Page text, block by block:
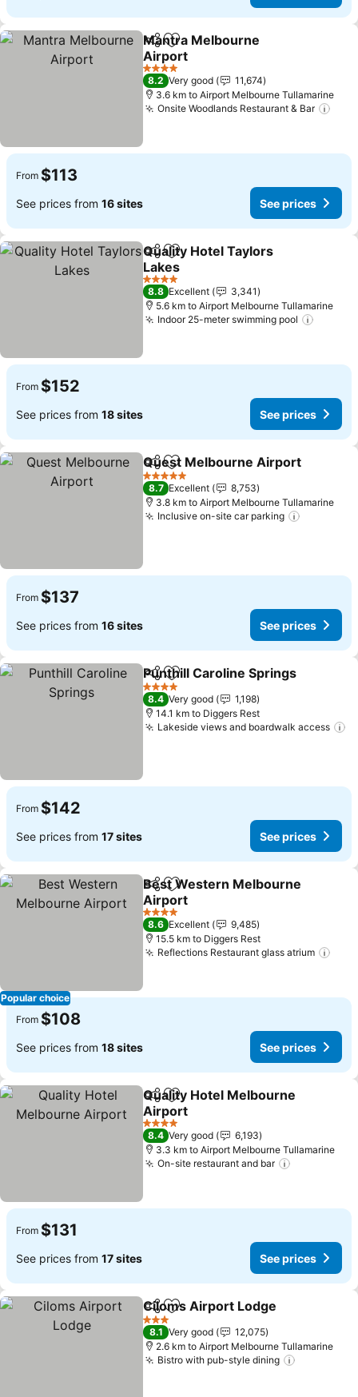
ShareAdd to favorites
Mantra Melbourne
Airport
See prices
4 Stars
8.2 Very good
11,674
3.6 km to Airport Melbourne Tullamarine
Onsite Woodlands Restaurant & Bar
From $113
See prices from 16 sites See prices
ShareAdd to favorites
Quality Hotel Taylors
Lakes
See prices
4 Stars
8.8 Excellent
3,341
5.6 km to Airport Melbourne Tullamarine
Indoor 25-meter swimming pool
From $152
See prices from 18 sites See prices
ShareAdd to favorites
Quest Melbourne Airport
5 Stars
8.7 Excellent
8,753
3.8 km to Airport Melbourne Tullamarine
Inclusive on-site car parking
From $137
See prices from 16 sites See prices
ShareAdd to favorites
Punthill Caroline Springs
4 Stars
8.4 Very good
1,198
14.1 km to Diggers Rest
Lakeside views and boardwalk access
From $142
See prices from 17 sites See prices
Popular choice
ShareAdd to favorites
Best Western Melbourne
Airport
See prices
4 Stars
8.6 Excellent
9,485
15.5 km to Diggers Rest
Reflections Restaurant glass atrium
From $108
See prices from 18 sites See prices
ShareAdd to favorites
Quality Hotel Melbourne
Airport
See prices
4 Stars
8.4 Very good
6,193
3.3 km to Airport Melbourne Tullamarine
On-site restaurant and bar
From $131
See prices from 17 sites See prices
ShareAdd to favorites
Ciloms Airport Lodge
3 Stars
8.1 Very good
12,075
2.6 km to Airport Melbourne Tullamarine
Bistro with pub-style dining